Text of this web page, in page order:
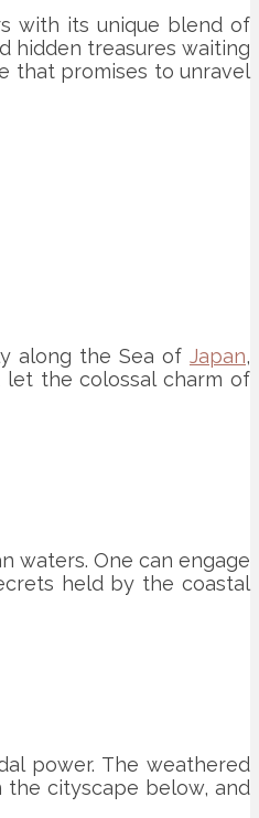
with its unique blend of
hidden treasures waiting
that promises to unravel
along the Sea of Japan,
the colossal charm of
waters. One can engage
held by the coastal
power. The weathered
the cityscape below, and